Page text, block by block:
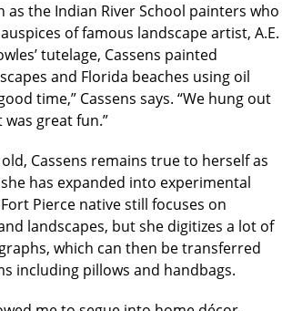
as the Indian River School painters who
of famous landscape artist, A.E.
tutelage, Cassens painted
and Florida beaches using oil
time,” Cassens says. “We hung out
was great fun.”
Cassens remains true to herself as
has expanded into experimental
Pierce native still focuses on
landscapes, but she digitizes a lot of
which can then be transferred
including pillows and handbags.